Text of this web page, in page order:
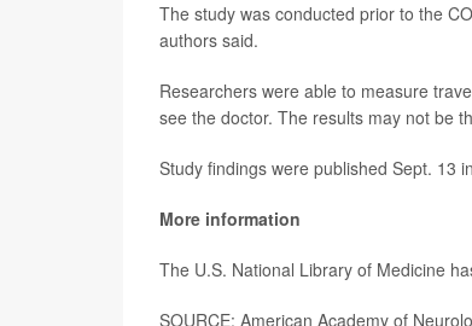
The study was conducted prior to the
authors said.
Researchers were able to measure
see the doctor. The results may not be
Study findings were published Sept. 13
More information
The U.S. National Library of Medicine
SOURCE: American Academy of